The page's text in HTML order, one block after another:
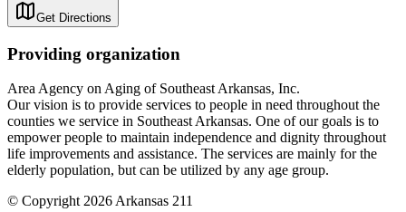
Get Directions
Providing organization
Area Agency on Aging of Southeast Arkansas, Inc.
Our vision is to provide services to people in need throughout the
counties we service in Southeast Arkansas. One of our goals is to
empower people to maintain independence and dignity throughout
life improvements and assistance. The services are mainly for the
elderly population, but can be utilized by any age group.
© Copyright 2026 Arkansas 211